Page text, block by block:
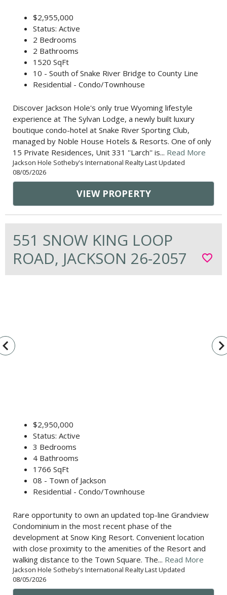
$2,955,000
Status: Active
2 Bedrooms
2 Bathrooms
1520 SqFt
10 - South of Snake River Bridge to County Line
Residential - Condo/Townhouse
Discover Jackson Hole's only true Wyoming lifestyle
experience at The Sylvan Lodge, a newly built luxury
boutique condo-hotel at Snake River Sporting Club,
managed by Noble House Hotels & Resorts. One of only
15 Private Residences, Unit 331 ''Larch'' is... Read More
Jackson Hole Sotheby's International Realty Last Updated
08/05/2026
VIEW PROPERTY
551 SNOW KING LOOP
ROAD, JACKSON 26-2057
favorite_border
$2,950,000
Status: Active
3 Bedrooms
4 Bathrooms
1766 SqFt
08 - Town of Jackson
Residential - Condo/Townhouse
Rare opportunity to own an updated top-line Grandview
Condominium in the most recent phase of the
development at Snow King Resort. Convenient location
with close proximity to the amenities of the Resort and
walking distance to the Town Square. The... Read More
Jackson Hole Sotheby's International Realty Last Updated
08/05/2026